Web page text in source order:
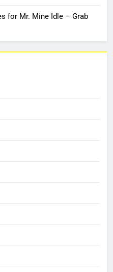
for Mr. Mine Idle – Grab